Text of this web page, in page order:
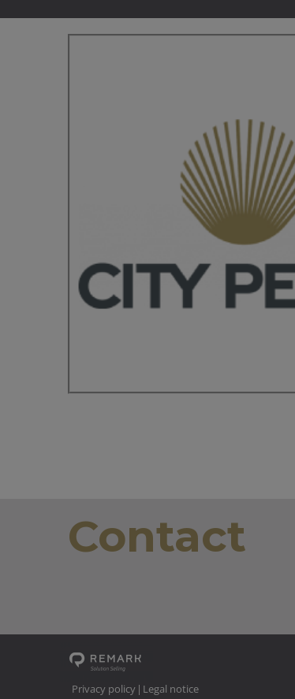
Contact
Privacy policy | Legal notice